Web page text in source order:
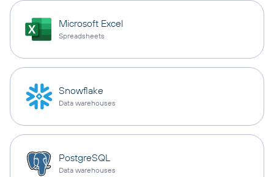
Microsoft Excel
Spreadsheets
Snowflake
Data warehouses
PostgreSQL
Data warehouses